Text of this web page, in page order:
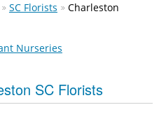
SC Florists
Charleston
Nurseries
SC Florists